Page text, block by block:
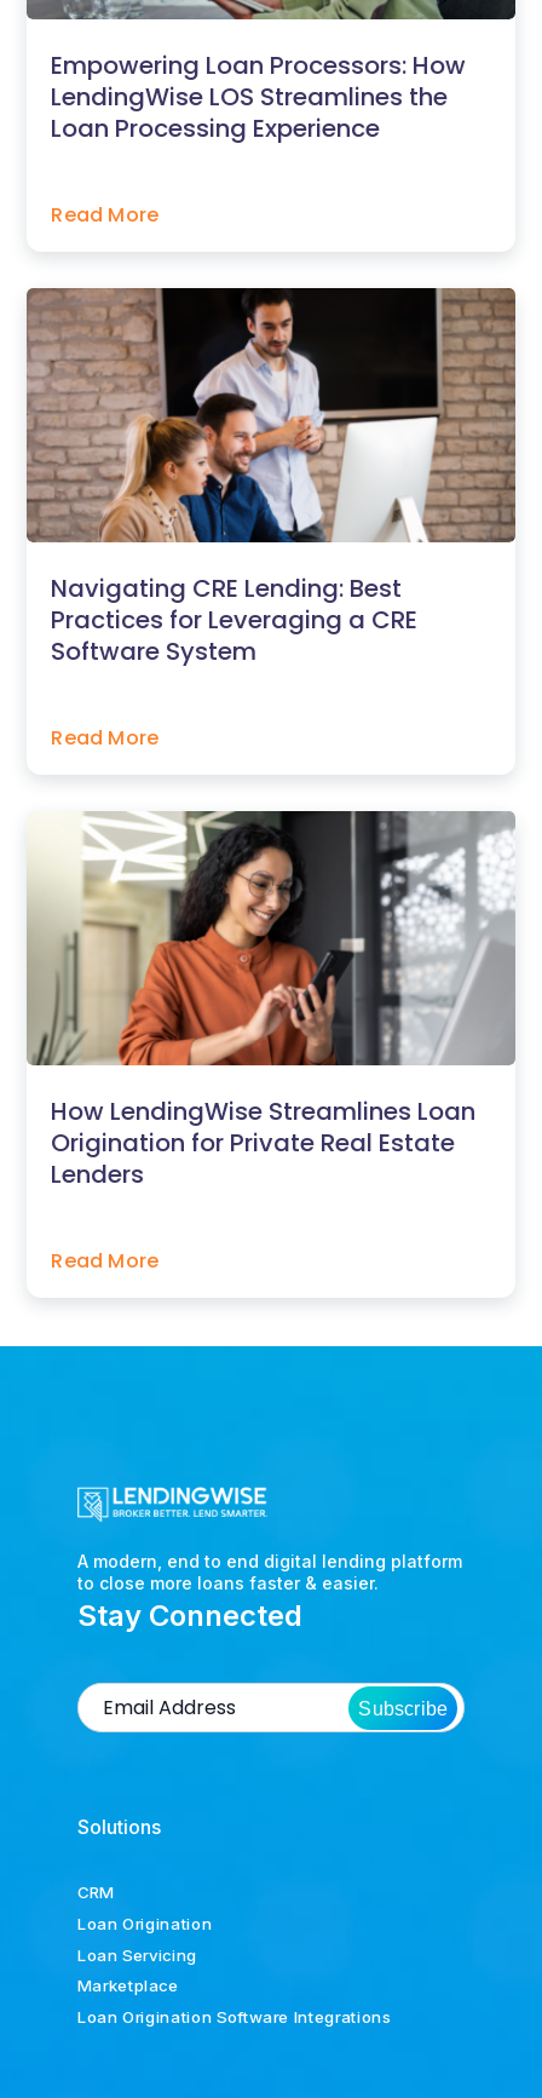
Empowering Loan Processors: How
LendingWise LOS Streamlines the
Loan Processing Experience
Read More
Navigating CRE Lending: Best
Practices for Leveraging a CRE
Software System
Read More
How LendingWise Streamlines Loan
Origination for Private Real Estate
Lenders
Read More
A modern, end to end digital lending platform
to close more loans faster & easier.
Stay Connected
Subscribe
Solutions
CRM
Loan Origination
Loan Servicing
Marketplace
Loan Origination Software Integrations